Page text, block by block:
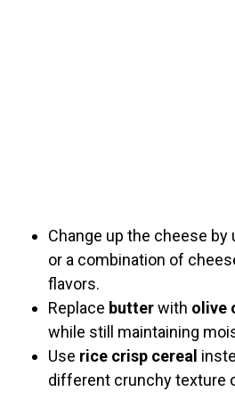
Change up the cheese by
or a combination of
flavors.
Replace butterwith olive
while still maintaining
Use rice crisp cereal
different crunchy texture